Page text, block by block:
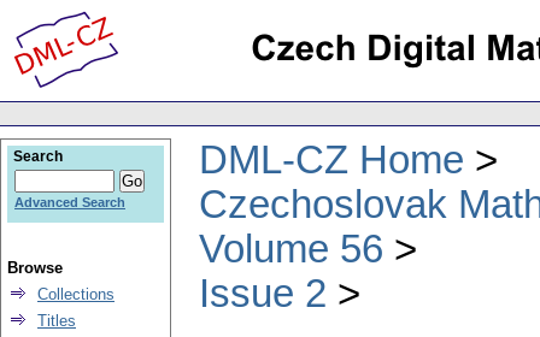
DML-CZ Home
Czechoslovak
Volume 56
Issue 2
Search
Advanced Search
Browse
Collections
Titles